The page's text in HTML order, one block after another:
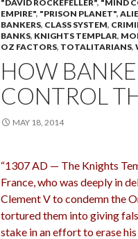
"DAVID ROCKEFELLER", "MIND
EMPIRE", "PRISON PLANET",
BANKERS, CLASS SYSTEM,
BANKS, KNIGHTS TEMPLAR,
OZ FACTORS, TOTALITARIANS,
HOW
CONTROL
MAY 18, 2014
“1307 AD — The Knights
France, who was deeply in
Clement V to condemn the
tortured them into giving
stake in an effort to erase